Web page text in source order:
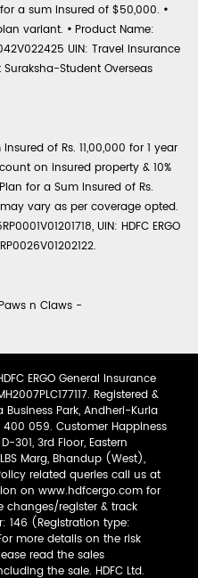
a sum insured of $50,000. •
variant. • Product Name:
UIN: Travel Insurance
Suraksha-Student Overseas
of Rs. 11,00,000 for 1 year
on insured property & 10%
for a Sum Insured of Rs.
vary as per coverage opted.
UIN: HDFC ERGO
Paws n Claws -
ERGO General Insurance
Registered &
Park, Andheri-Kurla
059. Customer Happiness
301, 3rd Floor, Eastern
Marg, Bhandup (West),
related queries call us at
on www.hdfcergo.com for
register & track
146 (Registration type:
more details on the risk
read the sales
the sale. HDFC Ltd.